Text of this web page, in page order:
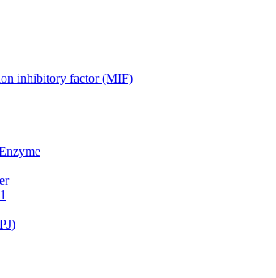
inhibitory factor (MIF)